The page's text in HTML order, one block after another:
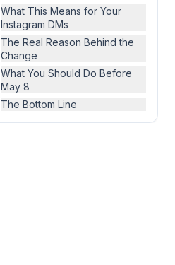
What This Means for Your
Instagram DMs
The Real Reason Behind the
Change
What You Should Do Before
May 8
The Bottom Line